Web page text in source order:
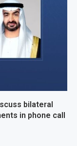
bilateral
in phone call